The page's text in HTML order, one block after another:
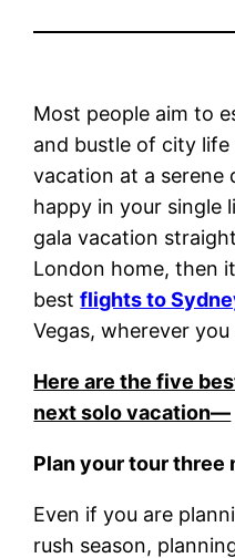
Most people aim to
and bustle of city
vacation at a serene
happy in your single
gala vacation
London home, then
bestflights to
Vegas, wherever
Here are the five
next solo vacation—
Plan your tour three
Even if you are
rush season,